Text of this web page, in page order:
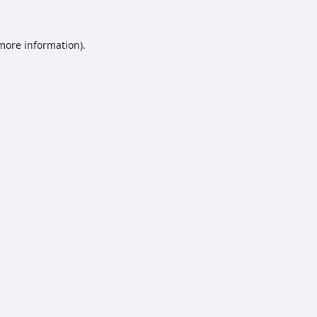
information).